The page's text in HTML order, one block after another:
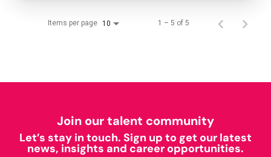
Items per page 10 1 – 5 of 5
Join our talent community
Let’s stay in touch. Sign up to get our latest
news, insights and career opportunities.